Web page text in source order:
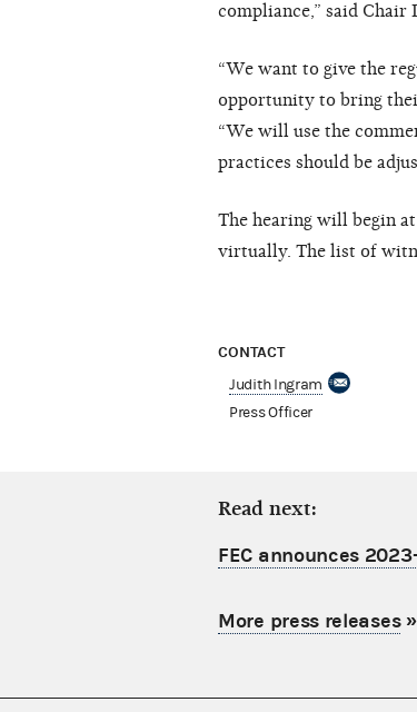
compliance,” said Chair
“We want to give the
opportunity to bring
“We will use the
practices should be
The hearing will begin
virtually. The list of
CONTACT
Judith Ingram
Press Officer
Read next:
FEC announces
More press releases»